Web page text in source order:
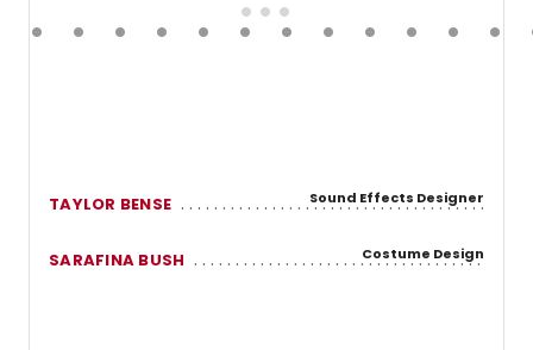
TAYLOR BENSE Sound Effects Designer
SARAFINA BUSH Costume Design